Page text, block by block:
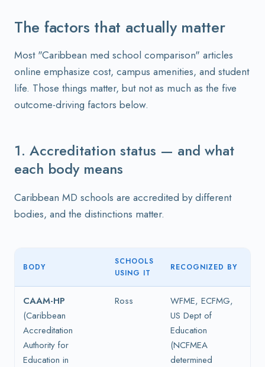
The factors that actually matter
Most "Caribbean med school comparison" articles
online emphasize cost, campus amenities, and student
life. Those things matter, but not as much as the five
outcome-driving factors below.
1. Accreditation status — and what
each body means
Caribbean MD schools are accredited by different
bodies, and the distinctions matter.
BODY
SCHOOLS
USING IT
RECOGNIZED BY
CAAM-HP
(Caribbean
Accreditation
Authority for
Education in
Ross
WFME, ECFMG,
US Dept of
Education
(NCFMEA
determined